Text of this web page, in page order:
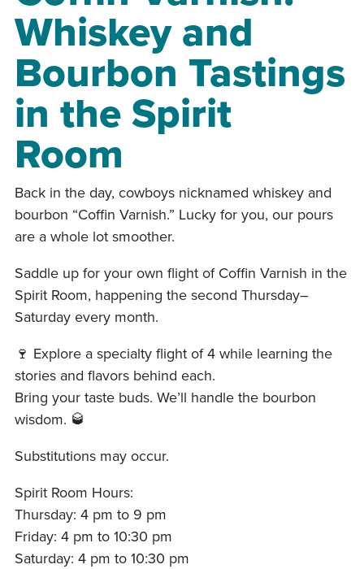
Whiskey and
Bourbon Tastings
in the Spirit
Room
Back in the day, cowboys nicknamed whiskey and
bourbon “Coffin Varnish.” Lucky for you, our pours
are a whole lot smoother.
Saddle up for your own flight of Coffin Varnish in the
Spirit Room, happening the second Thursday–
Saturday every month.
🍷 Explore a specialty flight of 4 while learning the
stories and flavors behind each.
Bring your taste buds. We’ll handle the bourbon
wisdom. 🥃
Substitutions may occur.
Spirit Room Hours:
Thursday: 4 pm to 9 pm
Friday: 4 pm to 10:30 pm
Saturday: 4 pm to 10:30 pm